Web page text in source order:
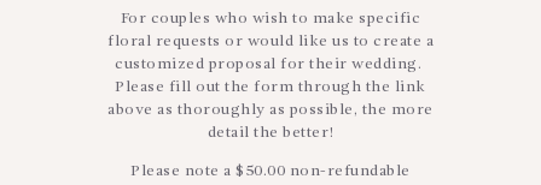
For couples who wish to make specific
floral requests or would like us to create a
customized proposal for their wedding.
Please fill out the form through the link
above as thoroughly as possible, the more
detail the better!
Please note a $50.00 non-refundable